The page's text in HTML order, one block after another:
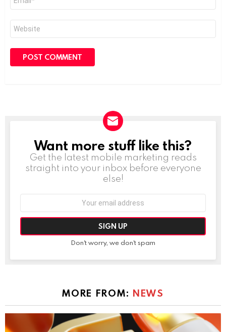
Website
NEWSLETTER
Want more stuff like this?
Get the latest mobile marketing reads
straight into your inbox before everyone
else!
Don't worry, we don't spam
MORE FROM: NEWS